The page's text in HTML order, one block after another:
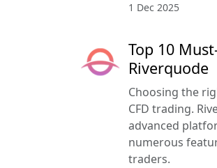
1 Dec 2025
Top 10
Riverquode
Choosing the
CFD trading.
advanced
numerous
traders.